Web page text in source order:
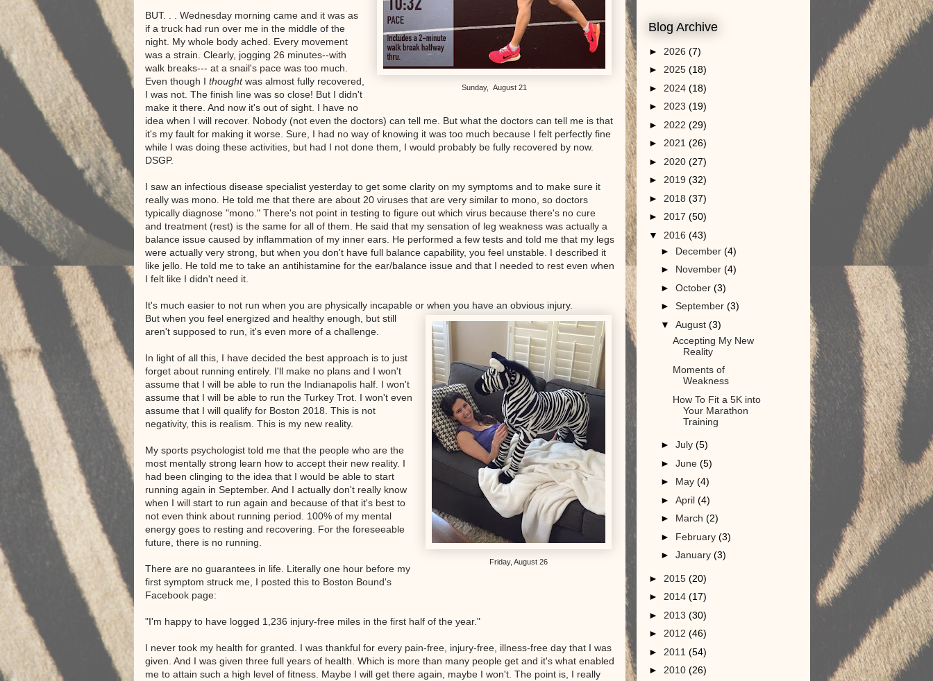
Sunday, August 21
BUT. . . Wednesday morning came and it was as
if a truck had run over me in the middle of the
night. My whole body ached. Every movement
was a strain. Clearly, jogging 26 minutes--with
walk breaks--- at a snail's pace was too much.
Even though I thoughtwas almost fully recovered,
I was not. The finish line was so close! But I didn't
make it there. And now it's out of sight. I have no
idea when I will recover. Nobody (not even the doctors) can tell me. But what the doctors can tell me is that
it's my fault for making it worse. Sure, I had no way of knowing it was too much because I felt perfectly fine
while I was doing these activities, but had I not done them, I would probably be fully recovered by now.
DSGP.
I saw an infectious disease specialist yesterday to get some clarity on my symptoms and to make sure it
really was mono. He told me that there are about 20 viruses that are very similar to mono, so doctors
typically diagnose "mono." There's not point in testing to figure out which virus because there's no cure
and treatment (rest) is the same for all of them. He said that my sensation of leg weakness was actually a
balance issue caused by inflammation of my inner ears. He performed a few tests and told me that my legs
were actually very strong, but when you don't have full balance capability, you feel unstable. I described it
like jello. He told me to take an antihistamine for the ear/balance issue and that I needed to rest even when
I felt like I didn't need it.
It's much easier to not run when you are physically incapable or when you have an obvious injury.
Friday, August 26
But when you feel energized and healthy enough, but still
aren't supposed to run, it's even more of a challenge.
In light of all this, I have decided the best approach is to just
forget about running entirely. I'll make no plans and I won't
assume that I will be able to run the Indianapolis half. I won't
assume that I will be able to run the Turkey Trot. I won't even
assume that I will qualify for Boston 2018. This is not
negativity, this is realism. This is my new reality.
My sports psychologist told me that the people who are the
most mentally strong learn how to accept their new reality. I
had been clinging to the idea that I would be able to start
running again in September. And I actually don't really know
when I will start to run again and because of that it's best to
not even think about running period. 100% of my mental
energy goes to resting and recovering. For the foreseeable
future, there is no running.
There are no guarantees in life. Literally one hour before my
first symptom struck me, I posted this to Boston Bound's
Facebook page:
"I'm happy to have logged 1,236 injury-free miles in the first half of the year."
I never took my health for granted. I was thankful for every pain-free, injury-free, illness-free day that I was
given. And I was given three full years of health. Which is more than many people get and it's what enabled
me to attain such a high level of fitness. Maybe I will get there again, maybe I won't. The point is, I really
Blog Archive
► 2026 (7)
► 2025 (18)
► 2024 (18)
► 2023 (19)
► 2022 (29)
► 2021 (26)
► 2020 (27)
► 2019 (32)
► 2018 (37)
► 2017 (50)
▼ 2016 (43)
► December (4)
► November (4)
► October (3)
► September (3)
▼ August (3)
Accepting My New
Reality
Moments of
Weakness
How To Fit a 5K into
Your Marathon
Training
► July (5)
► June (5)
► May (4)
► April (4)
► March (2)
► February (3)
► January (3)
► 2015 (20)
► 2014 (17)
► 2013 (30)
► 2012 (46)
► 2011 (54)
► 2010 (26)